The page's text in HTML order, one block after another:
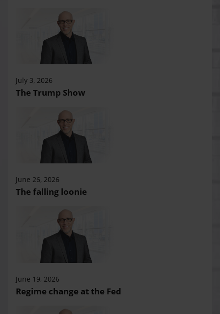
July 3, 2026
The Trump Show
June 26, 2026
The falling loonie
June 19, 2026
Regime change at the Fed